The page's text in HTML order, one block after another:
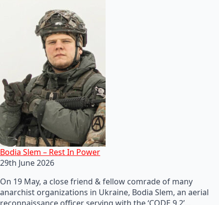
Bodia Slem – Rest In Power
29th June 2026
On 19 May, a close friend & fellow comrade of many
anarchist organizations in Ukraine, Bodia Slem, an aerial